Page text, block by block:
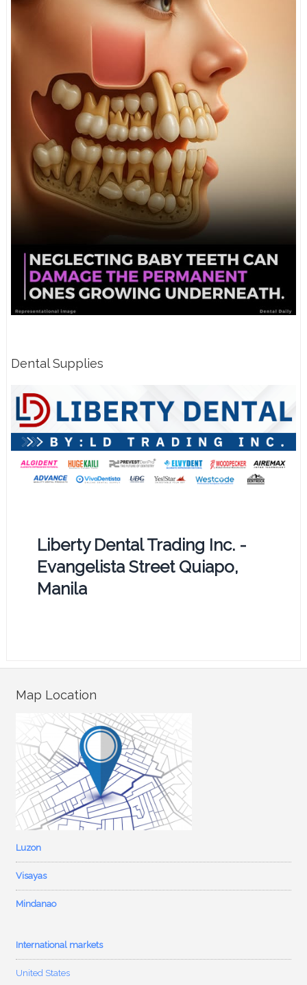
Dental Supplies
Liberty Dental Trading Inc. -
Evangelista Street Quiapo,
Manila
Map Location
Luzon
Visayas
Mindanao
International markets
United States